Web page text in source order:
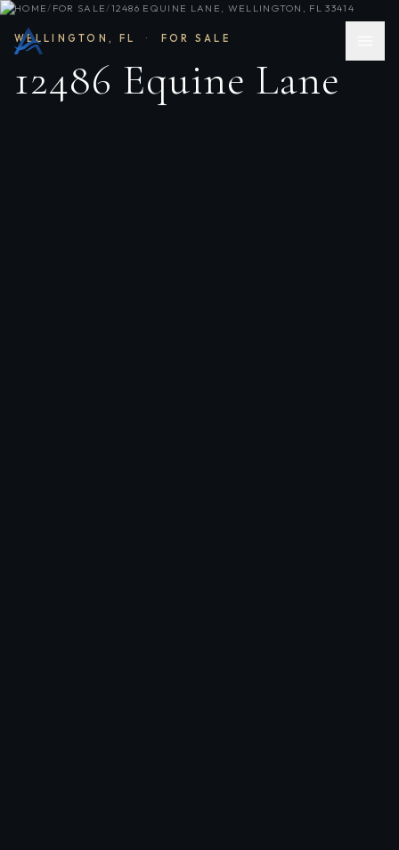
HOME/ FOR SALE/12486 EQUINE LANE, WELLINGTON, FL 33414
WELLINGTON, FL · FOR SALE
12486 Equine Lane